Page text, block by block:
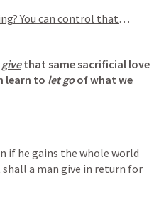
You can control that…
give that same sacrificial love
learn to let go of what we
if he gains the whole world
a man give in return for